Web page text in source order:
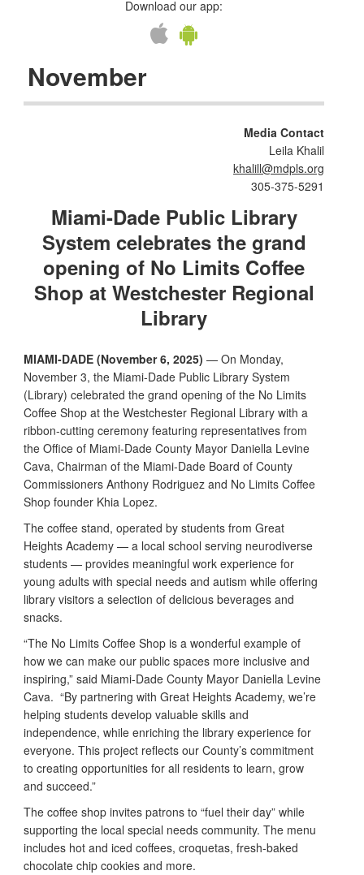
Download our app:
November
Media Contact
Leila Khalil
khalill@mdpls.org
305-375-5291
Miami-Dade Public Library
System celebrates the grand
opening of No Limits Coffee
Shop at Westchester Regional
Library
MIAMI-DADE (November 6, 2025) — On Monday,
November 3, the Miami-Dade Public Library System
(Library) celebrated the grand opening of the No Limits
Coffee Shop at the Westchester Regional Library with a
ribbon-cutting ceremony featuring representatives from
the Office of Miami-Dade County Mayor Daniella Levine
Cava, Chairman of the Miami-Dade Board of County
Commissioners Anthony Rodriguez and No Limits Coffee
Shop founder Khia Lopez.
The coffee stand, operated by students from Great
Heights Academy — a local school serving neurodiverse
students — provides meaningful work experience for
young adults with special needs and autism while offering
library visitors a selection of delicious beverages and
snacks.
“The No Limits Coffee Shop is a wonderful example of
how we can make our public spaces more inclusive and
inspiring,” said Miami-Dade County Mayor Daniella Levine
Cava. “By partnering with Great Heights Academy, we’re
helping students develop valuable skills and
independence, while enriching the library experience for
everyone. This project reflects our County’s commitment
to creating opportunities for all residents to learn, grow
and succeed.”
The coffee shop invites patrons to “fuel their day” while
supporting the local special needs community. The menu
includes hot and iced coffees, croquetas, fresh-baked
chocolate chip cookies and more.